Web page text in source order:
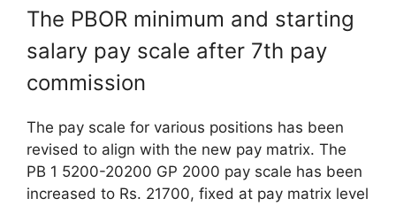
The PBOR minimum and starting
salary pay scale after 7th pay
commission
The pay scale for various positions has been
revised to align with the new pay matrix. The
PB 1 5200-20200 GP 2000 pay scale has been
increased to Rs. 21700, fixed at pay matrix level